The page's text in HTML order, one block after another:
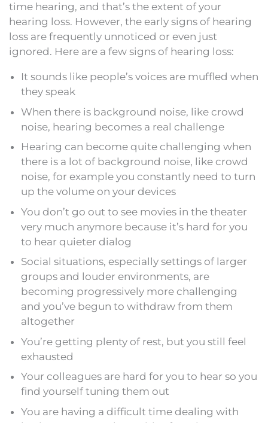
time hearing, and that’s the extent of your
hearing loss. However, the early signs of hearing
loss are frequently unnoticed or even just
ignored. Here are a few signs of hearing loss:
It sounds like people’s voices are muffled when
they speak
When there is background noise, like crowd
noise, hearing becomes a real challenge
Hearing can become quite challenging when
there is a lot of background noise, like crowd
noise, for example you constantly need to turn
up the volume on your devices
You don’t go out to see movies in the theater
very much anymore because it’s hard for you
to hear quieter dialog
Social situations, especially settings of larger
groups and louder environments, are
becoming progressively more challenging
and you’ve begun to withdraw from them
altogether
You’re getting plenty of rest, but you still feel
exhausted
Your colleagues are hard for you to hear so you
find yourself tuning them out
You are having a difficult time dealing with